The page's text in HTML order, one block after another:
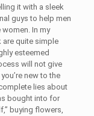
it with a sleek
guys to help men
In my
are quite simple
esteemed
will not give
new to the
lies about
bought into for
buying flowers,